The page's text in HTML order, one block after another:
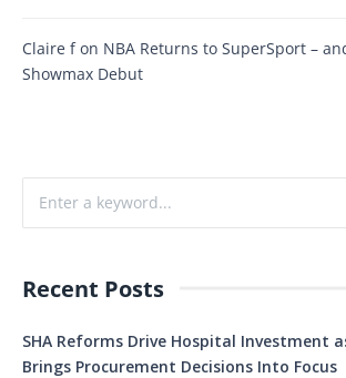
Claire fon NBA Returns to SuperSport –
Showmax Debut
Recent Posts
SHA Reforms Drive Hospital Investment
Brings Procurement Decisions Into Focus